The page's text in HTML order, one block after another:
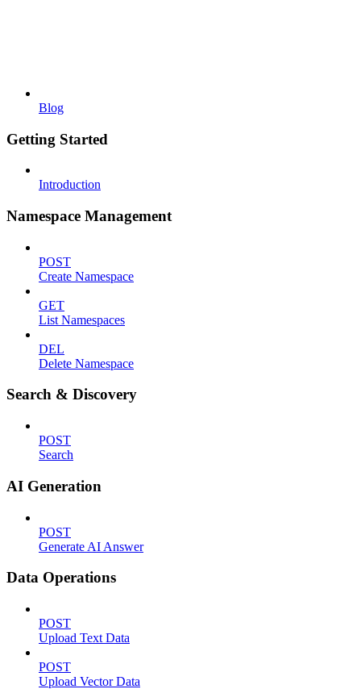
Blog
Getting Started
Introduction
Namespace Management
POST
Create Namespace
GET
List Namespaces
DEL
Delete Namespace
Search & Discovery
POST
Search
AI Generation
POST
Generate AI Answer
Data Operations
POST
Upload Text Data
POST
Upload Vector Data